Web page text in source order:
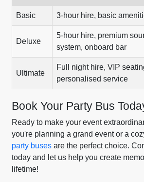
Basic 3-hour hire, basic
Deluxe
5-hour hire, premium
system, onboard bar
Ultimate
Full night hire, VIP
personalised service
Book Your Party Bus
Ready to make your event
you're planning a grand event or a
party buses are the perfect choice.
today and let us help you create
lifetime!